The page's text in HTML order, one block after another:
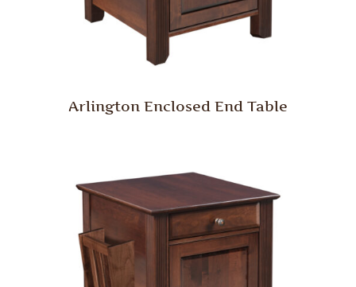
Arlington Enclosed End Table